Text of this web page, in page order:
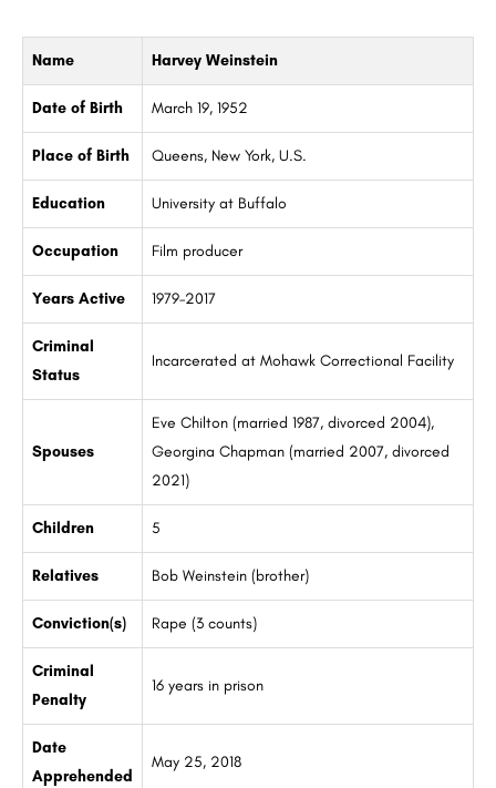
Name Harvey Weinstein
Date of Birth March 19, 1952
Place of Birth Queens, New York, U.S.
Education University at Buffalo
Occupation Film producer
Years Active 1979–2017
Criminal
Status
Incarcerated at Mohawk Correctional Facility
Spouses
Eve Chilton (married 1987, divorced 2004),
Georgina Chapman (married 2007, divorced
2021)
Children 5
Relatives Bob Weinstein (brother)
Conviction(s) Rape (3 counts)
Criminal
Penalty
16 years in prison
Date
Apprehended
May 25, 2018